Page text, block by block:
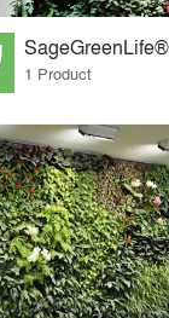
SageGreenLife®
1 Product